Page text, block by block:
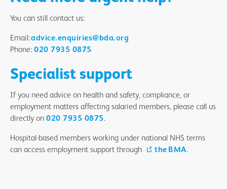
You can still contact us:
Email:advice.enquiries@bda.org
Phone: 020 7935 0875
Specialist support
If you need advice on health and safety, compliance, or
employment matters affecting salaried members, please call us
directly on 020 7935 0875.
Hospital-based members working under national NHS terms
can access employment support through
the BMA.